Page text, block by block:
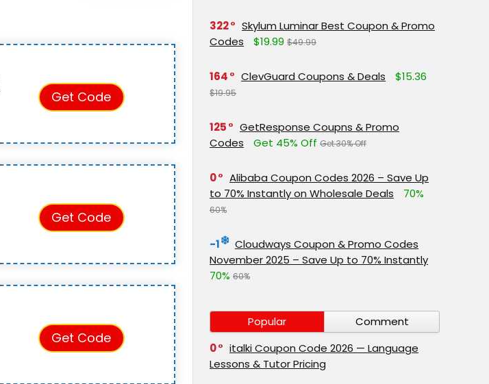
Get Code
Get Code
Get Code
322
Skylum Luminar Best Coupon & Promo
Codes
$19.99 $49.99
164 ClevGuard Coupons & Deals $15.36
$19.95
125
GetResponse Coupns & Promo
Codes
Get 45% Off Get 30% Off
0
Alibaba Coupon Codes 2026 – Save Up
to 70% Instantly on Wholesale Deals
70%
60%
-1
Cloudways Coupon & Promo Codes
November 2025 – Save Up to 70% Instantly
70% 60%
Popular
Comment
0
italki Coupon Code 2026 — Language
Lessons & Tutor Pricing